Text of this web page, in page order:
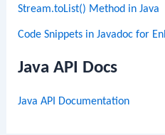
Stream.toList() Method in Java
Code Snippets in Javadoc for
Java API Docs
Java API Documentation